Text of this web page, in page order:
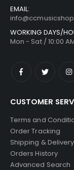
EMAIL:
WORKING DAYS/
Mon - Sat / 10:00
CUSTOMER
Terms and
Order Tracking
Shipping & Delivery
Orders History
Advanced Search